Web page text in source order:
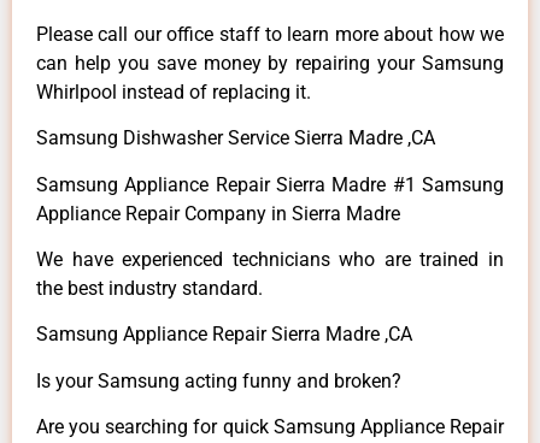
Please call our office staff to learn more about how we
can help you save money by repairing your Samsung
Whirlpool instead of replacing it.
Samsung Dishwasher Service Sierra Madre ,CA
Samsung Appliance Repair Sierra Madre #1 Samsung
Appliance Repair Company in Sierra Madre
We have experienced technicians who are trained in
the best industry standard.
Samsung Appliance Repair Sierra Madre ,CA
Is your Samsung acting funny and broken?
Are you searching for quick Samsung Appliance Repair